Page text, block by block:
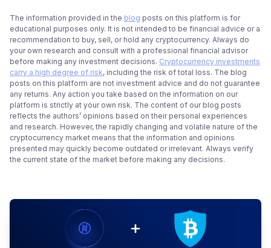
The information provided in the blog posts on this platform is for
educational purposes only. It is not intended to be financial advice or a
recommendation to buy, sell, or hold any cryptocurrency. Always do
your own research and consult with a professional financial advisor
before making any investment decisions. Cryptocurrency investments
carry a high degree of risk, including the risk of total loss. The blog
posts on this platform are not investment advice and do not guarantee
any returns. Any action you take based on the information on our
platform is strictly at your own risk. The content of our blog posts
reflects the authors’ opinions based on their personal experiences
and research. However, the rapidly changing and volatile nature of the
cryptocurrency market means that the information and opinions
presented may quickly become outdated or irrelevant. Always verify
the current state of the market before making any decisions.